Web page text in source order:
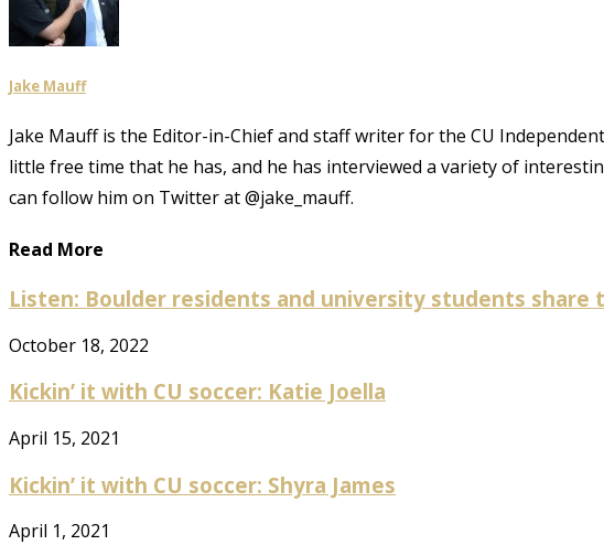
Jake Mauff
Jake Mauff is the Editor-in-Chief and staff writer for the CU
little free time that he has, and he has interviewed a variety of
can follow him on Twitter at @jake_mauff.
Read More
Listen: Boulder residents and university students share
October 18, 2022
Kickin’ it with CU soccer: Katie Joella
April 15, 2021
Kickin’ it with CU soccer: Shyra James
April 1, 2021